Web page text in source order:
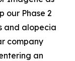
our Phase 2
and alopecia
company
an